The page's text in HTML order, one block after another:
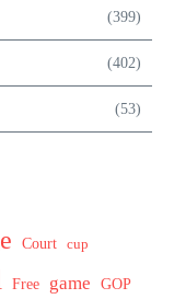
(399)
(402)
(53)
Court cup
Free game GOP